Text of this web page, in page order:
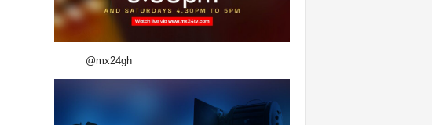
@mx24gh